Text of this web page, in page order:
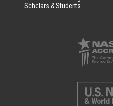
Scholars & Students